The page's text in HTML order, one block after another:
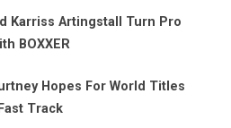
Karriss Artingstall Turn Pro
BOXXER
Hopes For World Titles
Fast Track